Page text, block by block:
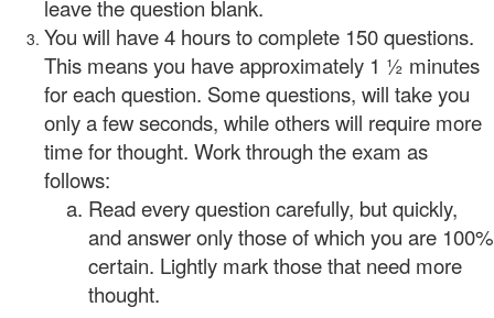
leave the question blank.
You will have 4 hours to complete 150 questions.
This means you have approximately 1 ½ minutes
for each question. Some questions, will take you
only a few seconds, while others will require more
time for thought. Work through the exam as
follows:
Read every question carefully, but quickly,
and answer only those of which you are 100%
certain. Lightly mark those that need more
thought.